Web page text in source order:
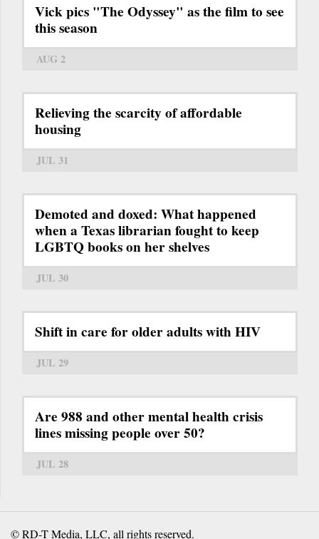
Vick pics "The Odyssey" as the film to see
this season
AUG 2
Relieving the scarcity of affordable
housing
JUL 31
Demoted and doxed: What happened
when a Texas librarian fought to keep
LGBTQ books on her shelves
JUL 30
Shift in care for older adults with HIV
JUL 29
Are 988 and other mental health crisis
lines missing people over 50?
JUL 28
© RD-T Media, LLC, all rights reserved.